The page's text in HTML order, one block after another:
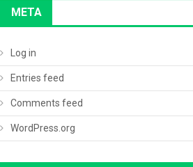
META
Log in
Entries feed
Comments feed
WordPress.org